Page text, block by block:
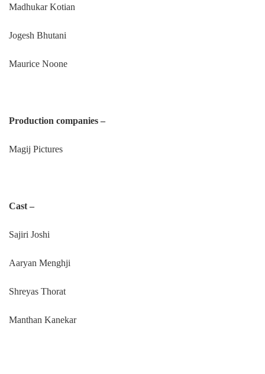
Madhukar Kotian
Jogesh Bhutani
Maurice Noone
Production companies –
Magij Pictures
Cast –
Sajiri Joshi
Aaryan Menghji
Shreyas Thorat
Manthan Kanekar